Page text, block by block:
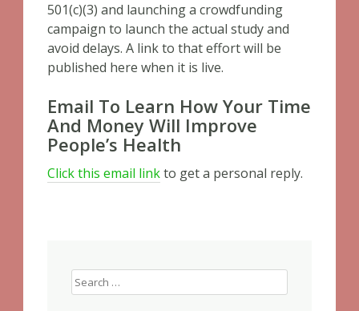
501(c)(3) and launching a crowdfunding
campaign to launch the actual study and
avoid delays. A link to that effort will be
published here when it is live.
Email To Learn How Your Time
And Money Will Improve
People’s Health
Click this email linkto get a personal reply.
Search
for: